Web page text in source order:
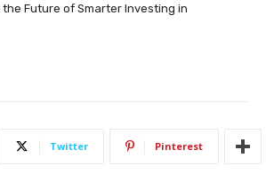
the Future of Smarter Investing in
Twitter Pinterest